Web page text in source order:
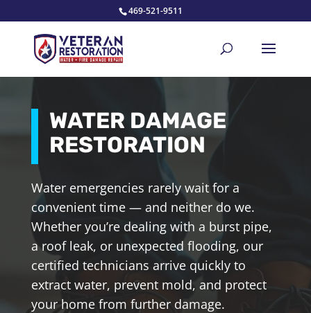
469-521-9511
WATER DAMAGE
RESTORATION
Water emergencies rarely wait for a
convenient time — and neither do we.
Whether you’re dealing with a burst pipe,
a roof leak, or unexpected flooding, our
certified technicians arrive quickly to
extract water, prevent mold, and protect
your home from further damage.